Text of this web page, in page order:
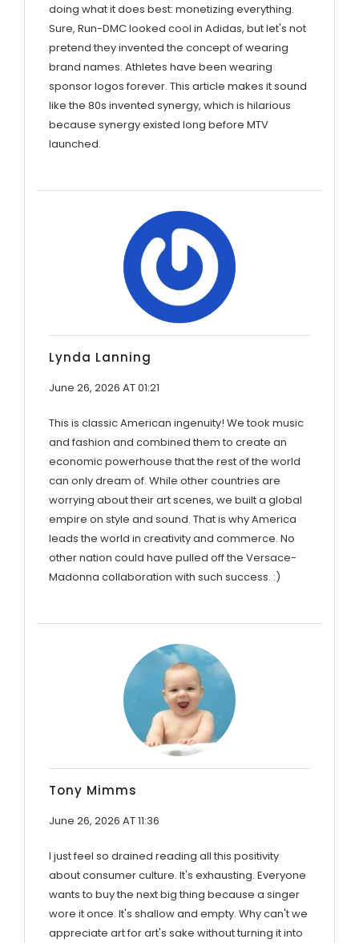
doing what it does best: monetizing everything.
Sure, Run-DMC looked cool in Adidas, but let's not
pretend they invented the concept of wearing
brand names. Athletes have been wearing
sponsor logos forever. This article makes it sound
like the 80s invented synergy, which is hilarious
because synergy existed long before MTV
launched.
Lynda Lanning
June 26, 2026 AT 01:21
This is classic American ingenuity! We took music
and fashion and combined them to create an
economic powerhouse that the rest of the world
can only dream of. While other countries are
worrying about their art scenes, we built a global
empire on style and sound. That is why America
leads the world in creativity and commerce. No
other nation could have pulled off the Versace-
Madonna collaboration with such success. :)
Tony Mimms
June 26, 2026 AT 11:36
I just feel so drained reading all this positivity
about consumer culture. It's exhausting. Everyone
wants to buy the next big thing because a singer
wore it once. It's shallow and empty. Why can't we
appreciate art for art's sake without turning it into